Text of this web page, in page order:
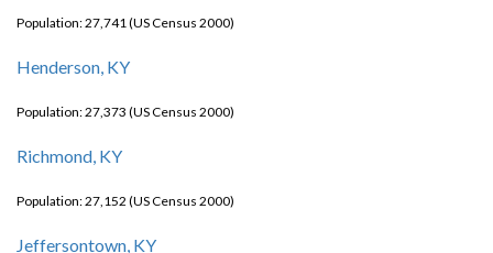
Population: 27,741 (US Census 2000)
Henderson, KY
Population: 27,373 (US Census 2000)
Richmond, KY
Population: 27,152 (US Census 2000)
Jeffersontown, KY